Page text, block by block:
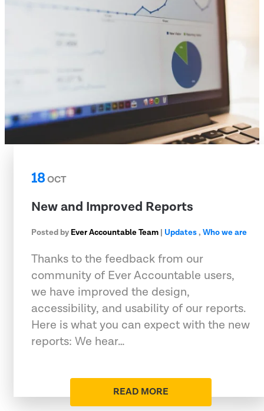
18OCT
New and Improved Reports
Posted by Ever Accountable Team | Updates, Who we are
Thanks to the feedback from our
community of Ever Accountable users,
we have improved the design,
accessibility, and usability of our reports.
Here is what you can expect with the new
reports: We hear…
READ MORE